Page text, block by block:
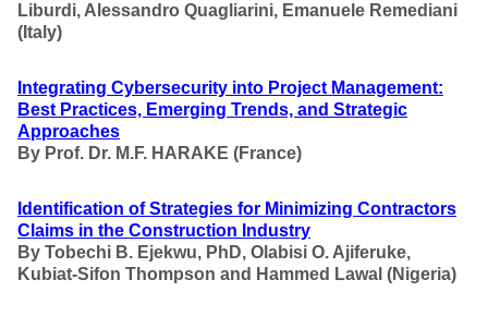
Liburdi, Alessandro Quagliarini, Emanuele Remediani
(Italy)
Integrating Cybersecurity into Project Management:
Best Practices, Emerging Trends, and Strategic
Approaches
By Prof. Dr. M.F. HARAKE (France)
Identification of Strategies for Minimizing Contractors
Claims in the Construction Industry
By Tobechi B. Ejekwu, PhD, Olabisi O. Ajiferuke,
Kubiat-Sifon Thompson and Hammed Lawal (Nigeria)